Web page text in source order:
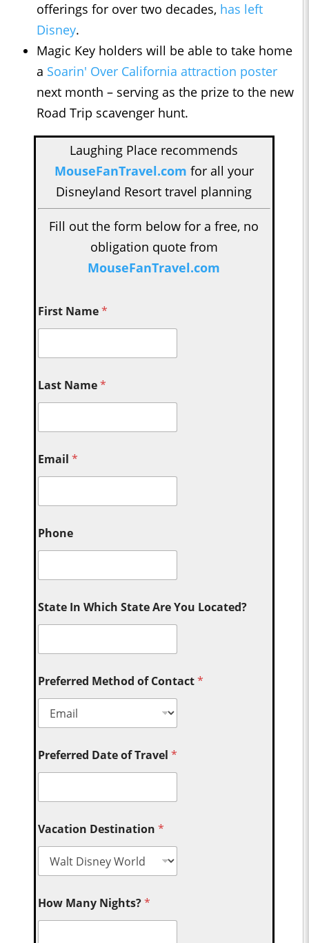
offerings for over two decades, has left
Disney.
Magic Key holders will be able to take home
a Soarin' Over California attraction poster
next month – serving as the prize to the new
Road Trip scavenger hunt.
Laughing Place recommends
MouseFanTravel.com for all your
Disneyland Resort travel planning
Fill out the form below for a free, no
obligation quote from
MouseFanTravel.com
First Name*
Last Name*
Email*
Phone
State In Which State Are You Located?
Preferred Method of Contact*
Preferred Date of Travel*
Vacation Destination*
How Many Nights?*